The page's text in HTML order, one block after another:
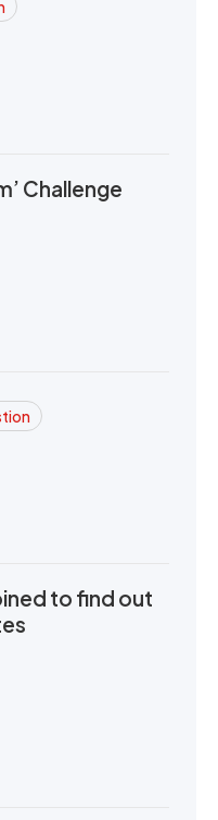
Challenge
to find out